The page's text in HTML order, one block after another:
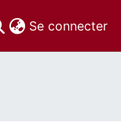
Se connecter